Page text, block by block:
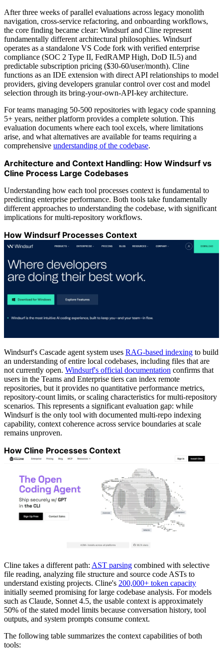
After three weeks of parallel evaluations across legacy monolith
navigation, cross-service refactoring, and onboarding workflows,
the core finding became clear: Windsurf and Cline represent
fundamentally different architectural philosophies. Windsurf
operates as a standalone VS Code fork with verified enterprise
compliance (SOC 2 Type II, FedRAMP High, DoD IL5) and
predictable subscription pricing ($30-60/user/month). Cline
functions as an IDE extension with direct API relationships to model
providers, giving developers granular control over cost and model
selection through its bring-your-own-API-key architecture.
For teams managing 50-500 repositories with legacy code spanning
5+ years, neither platform provides a complete solution. This
evaluation documents where each tool excels, where limitations
arise, and what alternatives are available for teams requiring a
comprehensive understanding of the codebase.
Architecture and Context Handling: How Windsurf vs
Cline Process Large Codebases
Understanding how each tool processes context is fundamental to
predicting enterprise performance. Both tools take fundamentally
different approaches to understanding the codebase, with significant
implications for multi-repository workflows.
How Windsurf Processes Context
Windsurf's Cascade agent system uses RAG-based indexing to build
an understanding of entire local codebases, including files that are
not currently open. Windsurf's official documentation confirms that
users in the Teams and Enterprise tiers can index remote
repositories, but it provides no quantitative performance metrics,
repository-count limits, or scaling characteristics for multi-repository
scenarios. This represents a significant evaluation gap: while
Windsurf is the only tool with documented multi-repo indexing
capability, context coherence across service boundaries at scale
remains unproven.
How Cline Processes Context
Cline takes a different path: AST parsing combined with selective
file reading, analyzing file structure and source code ASTs to
understand existing projects. Cline's 200,000+ token capacity
initially seemed promising for large codebase analysis. For models
such as Claude, Sonnet 4.5, the usable context is approximately
50% of the stated model limits because conversation history, tool
outputs, and system prompts consume context.
The following table summarizes the context capabilities of both
tools: